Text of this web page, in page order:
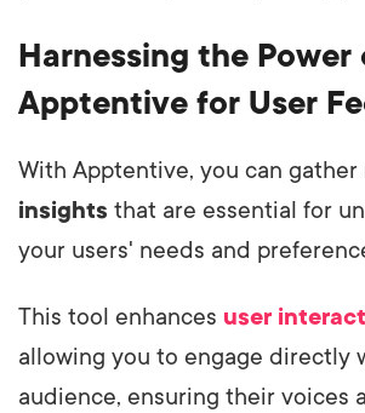
Harnessing the Power
Apptentive for User
With Apptentive, you can gather
insights that are essential for
your users' needs and
This tool enhances user
allowing you to engage directly
audience, ensuring their voices